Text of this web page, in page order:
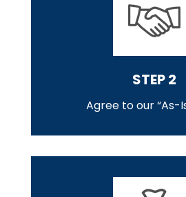
STEP 2
Agree to our “As-